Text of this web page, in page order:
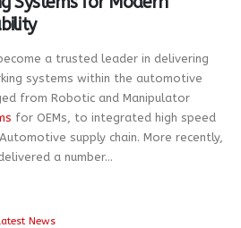
a trusted leader in delivering
systems within the automotive
from Robotic and Manipulator
for OEMs, to integrated high speed
supply chain. More recently,
a number...
News